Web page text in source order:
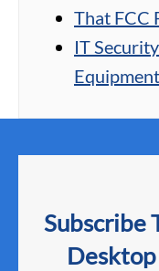
That FCC
IT
Equipment
Subscribe